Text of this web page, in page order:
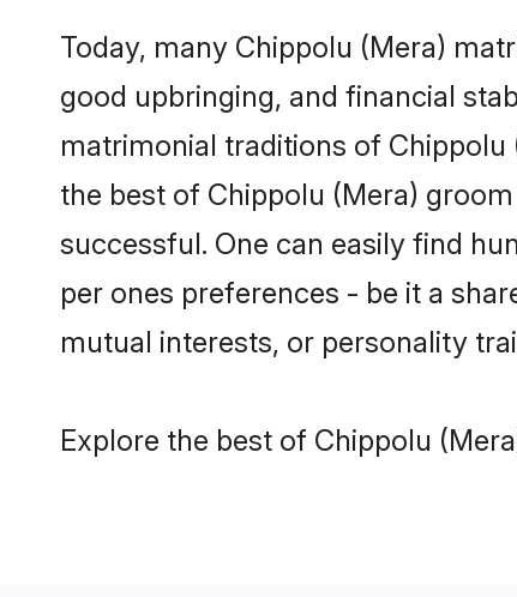
Today, many Chippolu (Mera)
good upbringing, and financial
matrimonial traditions of
the best of Chippolu (Mera)
successful. One can easily find
per ones preferences - be it a
mutual interests, or personality
Explore the best of Chippolu